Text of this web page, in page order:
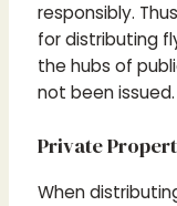
responsibly.
for distributing
the hubs of
not been issued.
Private
When